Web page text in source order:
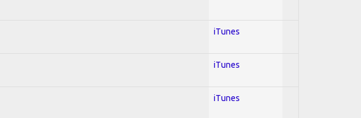
iTunes
iTunes
iTunes